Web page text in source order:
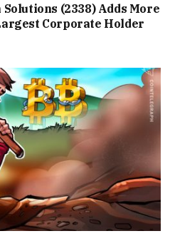
Solutions (2338) Adds More
Corporate Holder